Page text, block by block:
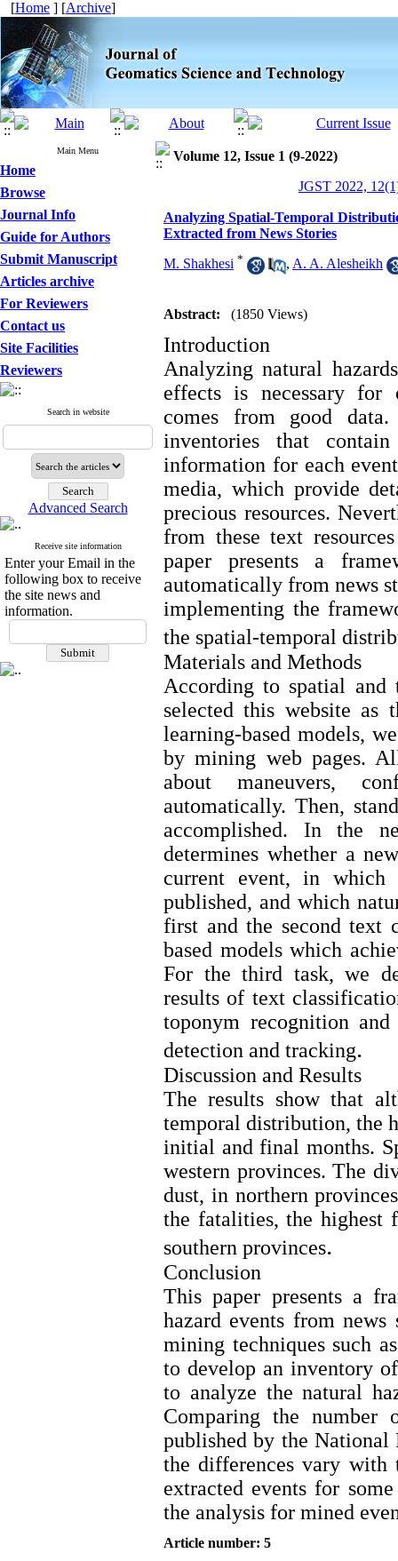
[Home ] [Archive]
Main Menu
Home
Browse
Journal Info
Guide for Authors
Submit Manuscript
Articles archive
For Reviewers
Contact us
Site Facilities
Reviewers
Search in website
Advanced Search
Receive site information
Enter your Email in the
following box to receive
the site news and
information.
Volume 12, Issue 1 (9-2022)
JGST 2022,
Analyzing Spatial-Temporal
Extracted from News Stories
M. Shakhesi * , A. A. Alesheikh
Abstract: (1850 Views)
Introduction
Analyzing natural
effects is necessary for
comes from good
inventories that
information for each
media, which provide
precious resources.
from these text
paper presents a
automatically from news
implementing the
the spatial-temporal
Materials and Methods
According to spatial and
selected this website as
learning-based models,
by mining web pages.
about maneuvers,
automatically. Then,
accomplished. In the
determines whether a
current event, in
published, and which
first and the second text
based models which
For the third task, we
results of text
toponym recognition
detection and tracking.
Discussion and Results
The results show that
temporal distribution, the
initial and final months.
western provinces. The
dust, in northern
the fatalities, the highest
southern provinces.
Conclusion
This paper presents a
hazard events from
mining techniques such
to develop an inventory
to analyze the natural
Comparing the number
published by the National
the differences vary with
extracted events for
the analysis for mined
Article number: 5